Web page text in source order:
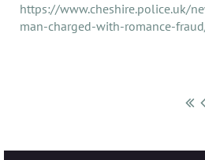
https://www.cheshire.police.uk/
man-charged-with-romance-